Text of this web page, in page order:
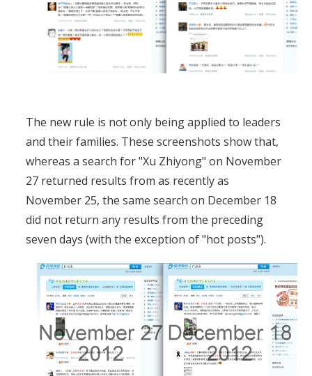
The new rule is not only being applied to leaders
and their families. These screenshots show that,
whereas a search for "Xu Zhiyong" on November
27 returned results from as recently as
November 25, the same search on December 18
did not return any results from the preceding
seven days (with the exception of "hot posts").